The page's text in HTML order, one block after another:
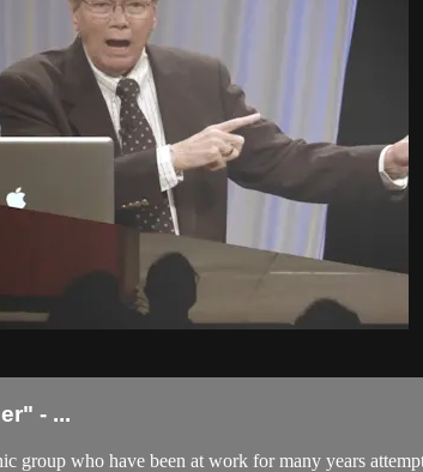
- ...
group who have been at work for many years